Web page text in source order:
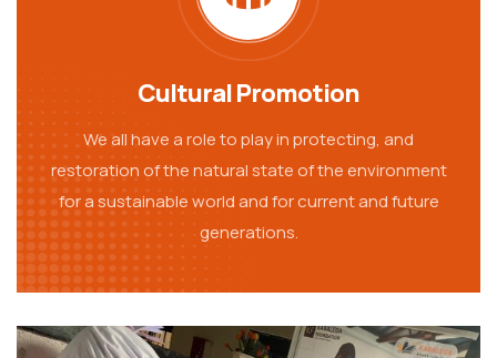
Cultural Promotion
We all have a role to play in protecting, and
restoration of the natural state of the environment
for a sustainable world and for current and future
generations.